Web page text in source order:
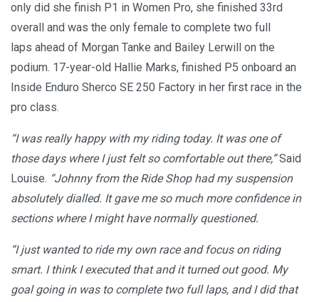
only did she finish P1 in Women Pro, she finished 33rd
overall and was the only female to complete two full
laps ahead of Morgan Tanke and Bailey Lerwill on the
podium. 17-year-old Hallie Marks, finished P5 onboard an
Inside Enduro Sherco SE 250 Factory in her first race in the
pro class.
“I was really happy with my riding today. It was one of
those days where I just felt so comfortable out there,”Said
Louise. “Johnny from the Ride Shop had my suspension
absolutely dialled. It gave me so much more confidence in
sections where I might have normally questioned.
“I just wanted to ride my own race and focus on riding
smart. I think I executed that and it turned out good. My
goal going in was to complete two full laps, and I did that